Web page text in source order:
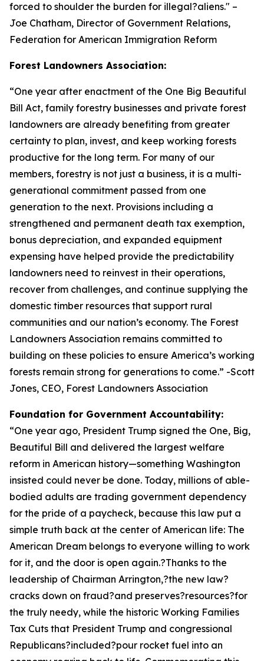
forced to shoulder the burden for illegal?aliens." –
Joe Chatham, Director of Government Relations,
Federation for American Immigration Reform
Forest Landowners Association:
“One year after enactment of the One Big Beautiful
Bill Act, family forestry businesses and private forest
landowners are already benefiting from greater
certainty to plan, invest, and keep working forests
productive for the long term. For many of our
members, forestry is not just a business, it is a multi-
generational commitment passed from one
generation to the next. Provisions including a
strengthened and permanent death tax exemption,
bonus depreciation, and expanded equipment
expensing have helped provide the predictability
landowners need to reinvest in their operations,
recover from challenges, and continue supplying the
domestic timber resources that support rural
communities and our nation’s economy. The Forest
Landowners Association remains committed to
building on these policies to ensure America’s working
forests remain strong for generations to come.” -Scott
Jones, CEO, Forest Landowners Association
Foundation for Government Accountability:
“One year ago, President Trump signed the One, Big,
Beautiful Bill and delivered the largest welfare
reform in American history—something Washington
insisted could never be done. Today, millions of able-
bodied adults are trading government dependency
for the pride of a paycheck, because this law put a
simple truth back at the center of American life: The
American Dream belongs to everyone willing to work
for it, and the door is open again.?Thanks to the
leadership of Chairman Arrington,?the new law?
cracks down on fraud?and preserves?resources?for
the truly needy, while the historic Working Families
Tax Cuts that President Trump and congressional
Republicans?included?pour rocket fuel into an